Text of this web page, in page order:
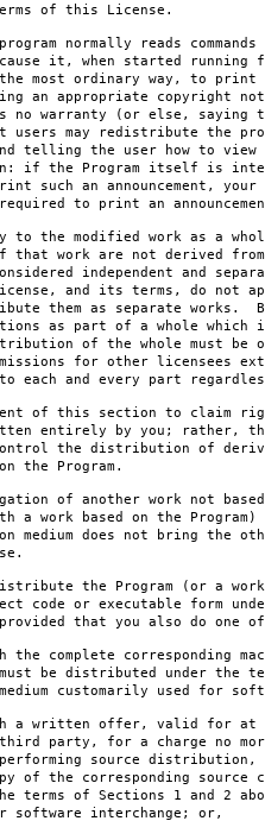
of this License.
normally reads
it, when started running
most ordinary way, to print
an appropriate copyright
warranty (or else, saying
may redistribute the
telling the user how to view
if the Program itself is
such an announcement, your
to print an
to the modified work as a
work are not derived from
independent and
and its terms, do not
them as separate works.
as part of a whole which
of the whole must be
for other licensees
each and every part
of this section to claim
entirely by you; rather,
the distribution of
the Program.
of another work not based
a work based on the Program)
medium does not bring the
the Program (or a
code or executable form
provided that you also do one
complete corresponding
be distributed under the
customarily used for
a written offer, valid for at
party, for a charge no
source distribution, a
of the corresponding source
of Sections 1 and 2
interchange; or,